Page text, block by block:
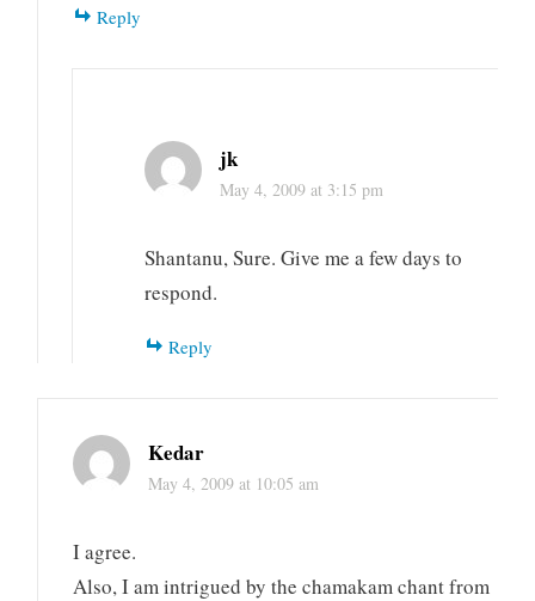
Reply
jk
May 4, 2009 at 3:15 pm
Shantanu, Sure. Give me a few days to
respond.
Reply
Kedar
May 4, 2009 at 10:05 am
I agree.
Also, I am intrigued by the chamakam chant from